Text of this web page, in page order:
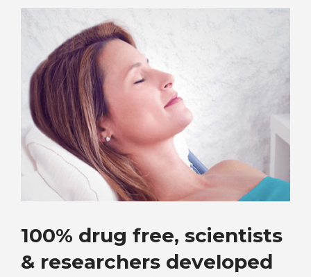
100% drug free, scientists
& researchers developed